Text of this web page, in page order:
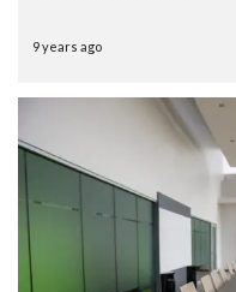
9 years ago